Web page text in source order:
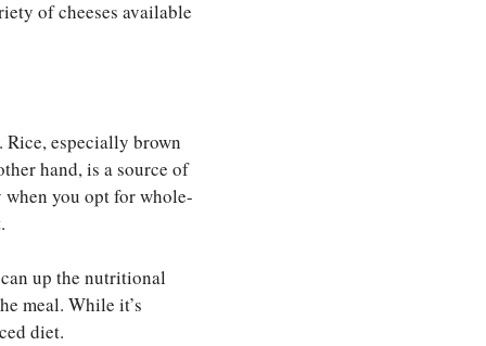
of cheeses available
especially brown
hand, is a source of
you opt for whole-
up the nutritional
meal. While it’s
diet.